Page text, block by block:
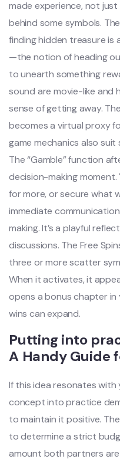
made experience, not
behind some symbols.
finding hidden treasure
—the notion of heading
to unearth something
sound are movie-like and
sense of getting away.
becomes a virtual proxy
game mechanics also
The “Gamble” function
decision-making moment.
for more, or secure what
immediate
making. It’s a playful
discussions. The Free
three or more scatter
When it activates, it
opens a bonus chapter
wins can expand.
Putting into
A Handy Guide
If this idea resonates with
concept into practice
to maintain it positive.
to determine a strict
amount both partners